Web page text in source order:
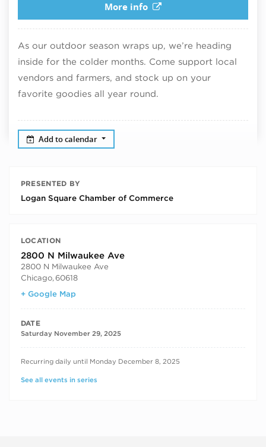
More info
As our outdoor season wraps up, we’re heading
inside for the colder months. Come support local
vendors and farmers, and stock up on your
favorite goodies all year round.
Add to calendar
PRESENTED BY
Logan Square Chamber of Commerce
LOCATION
2800 N Milwaukee Ave
2800 N Milwaukee Ave
Chicago,60618
+ Google Map
DATE
Saturday November 29, 2025
RECURRING DATES
Recurring daily until Monday December 8, 2025
See all events in series